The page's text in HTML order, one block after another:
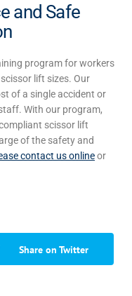
and Safe
program for workers
scissor lift sizes. Our
of a single accident or
With our program,
scissor lift
of the safety and
contact us onlineor
Share on Twitter